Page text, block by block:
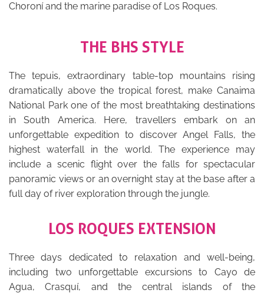
Choroní and the marine paradise of Los Roques.
THE BHS STYLE
The tepuis, extraordinary table-top mountains rising
dramatically above the tropical forest, make Canaima
National Park one of the most breathtaking destinations
in South America. Here, travellers embark on an
unforgettable expedition to discover Angel Falls, the
highest waterfall in the world. The experience may
include a scenic flight over the falls for spectacular
panoramic views or an overnight stay at the base after a
full day of river exploration through the jungle.
LOS ROQUES EXTENSION
Three days dedicated to relaxation and well-being,
including two unforgettable excursions to Cayo de
Agua, Crasquí, and the central islands of the